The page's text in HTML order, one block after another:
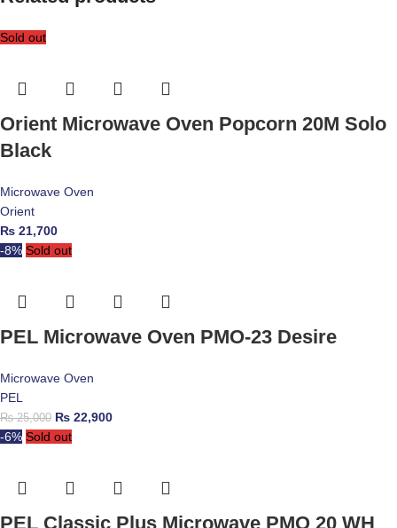
Sold out
Orient Microwave Oven Popcorn 20M Solo
Black
Microwave Oven
Orient
₨ 21,700
-8% Sold out
PEL Microwave Oven PMO-23 Desire
Microwave Oven
PEL
₨25,000 ₨ 22,900
-6% Sold out
PEL Classic Plus Microwave PMO 20 WH